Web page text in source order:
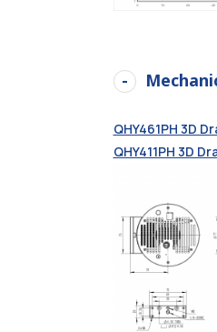
QHY461PH 3D
QHY411PH 3D